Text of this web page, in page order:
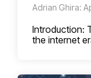
Adrian Ghira:
Introduction:
the internet